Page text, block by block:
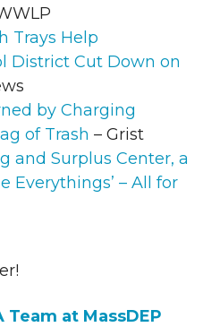
Trays Help
District Cut Down on
by Charging
of Trash – Grist
and Surplus Center, a
Everythings’ – All for
at MassDEP